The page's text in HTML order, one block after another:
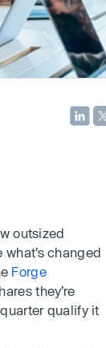
outsized
changed
Forge
they’re
qualify it